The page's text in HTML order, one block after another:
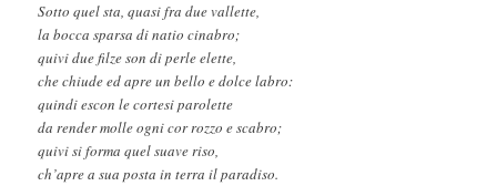
Sotto quel sta, quasi fra due vallette,
la bocca sparsa di natio cinabro;
quivi due filze son di perle elette,
che chiude ed apre un bello e dolce labro:
quindi escon le cortesi parolette
da render molle ogni cor rozzo e scabro;
quivi si forma quel suave riso,
ch’apre a sua posta in terra il paradiso.